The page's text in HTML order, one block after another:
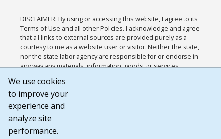
DISCLAIMER: By using or accessing this website, I agree to its
Terms of Use and all other Policies. I acknowledge and agree
that all links to external sources are provided purely as a
courtesy to me as a website user or visitor. Neither the state,
nor the state labor agency are responsible for or endorse in
any way any materials, information, goods, or services
or any other practices of such sites. I acknowledge and
agree that the Terms of Use and all other Policies for this
Website are available to me, and I have read the
Build: 185cbd2bac10e1bc83ab283352c24c0a9f3fd098 ,
1.131
We use cookies
to improve your
experience and
analyze site
performance.